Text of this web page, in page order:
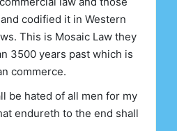
codified it in Western
This is Mosaic Law they
3500 years past which is
commerce.
be hated of all men for my
endureth to the end shall